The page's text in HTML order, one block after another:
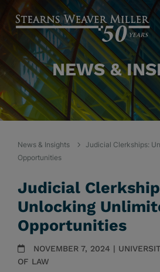
NEWS &
News & Insights
Judicial Clerkships:
Opportunities
Judicial
Unlocking
Opportunities
NOVEMBER 7, 2024 |
OF LAW